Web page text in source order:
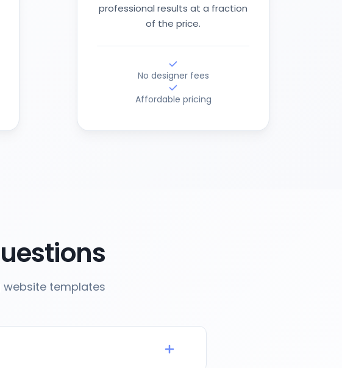
professional results at a fraction
of the price.
No designer fees
Affordable pricing
website templates